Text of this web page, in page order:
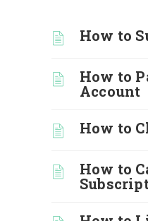
How to
How to
Account
How to
How to